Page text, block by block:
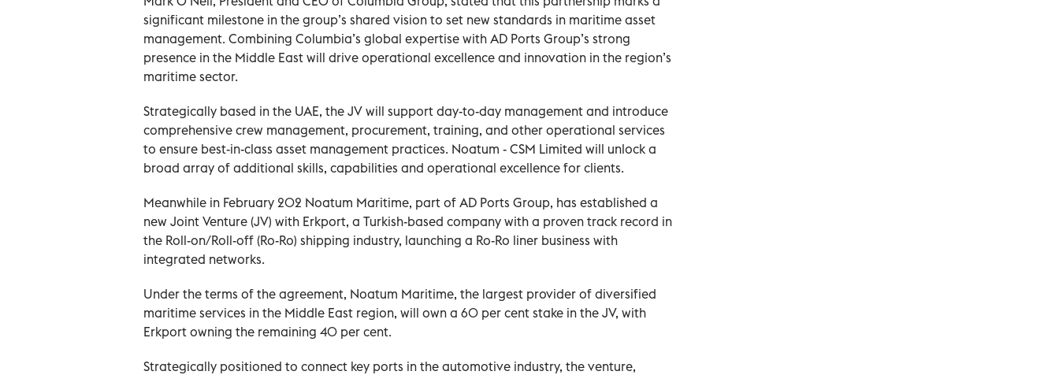
significant milestone in the group’s shared vision to set new standards in maritime asset
management. Combining Columbia’s global expertise with AD Ports Group’s strong
presence in the Middle East will drive operational excellence and innovation in the region’s
maritime sector.
Strategically based in the UAE, the JV will support day-to-day management and introduce
comprehensive crew management, procurement, training, and other operational services
to ensure best-in-class asset management practices. Noatum - CSM Limited will unlock a
broad array of additional skills, capabilities and operational excellence for clients.
Meanwhile in February 202 Noatum Maritime, part of AD Ports Group, has established a
new Joint Venture (JV) with Erkport, a Turkish-based company with a proven track record in
the Roll-on/Roll-off (Ro-Ro) shipping industry, launching a Ro-Ro liner business with
integrated networks.
Under the terms of the agreement, Noatum Maritime, the largest provider of diversified
maritime services in the Middle East region, will own a 60 per cent stake in the JV, with
Erkport owning the remaining 40 per cent.
Strategically positioned to connect key ports in the automotive industry, the venture,